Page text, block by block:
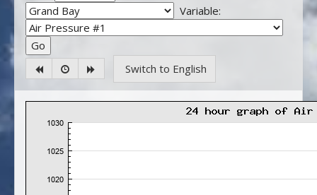
Variable:
Switch to English